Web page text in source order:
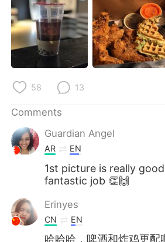
Русский ไทย
Indonesia Italiano
Tiếng Việt
Português
58 13
Comments
Guardian Angel
AR EN
1st picture is really
fantastic job 👏🙌
Erinyes
CN EN
哈哈哈，啤酒和炸鸡更配